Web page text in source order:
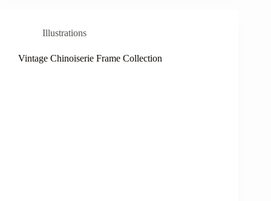
Illustrations
Vintage Chinoiserie Frame Collection